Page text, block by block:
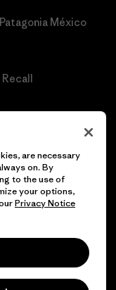
México
are necessary
on. By
to the use of
your options,
Privacy Notice